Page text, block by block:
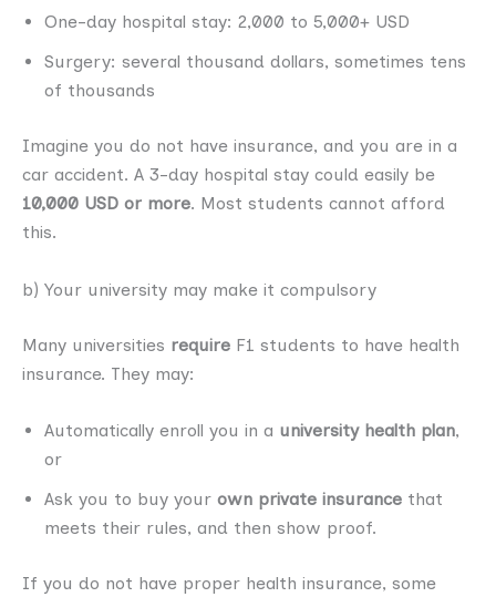
One-day hospital stay: 2,000 to 5,000+ USD
Surgery: several thousand dollars, sometimes tens
of thousands
Imagine you do not have insurance, and you are in a
car accident. A 3-day hospital stay could easily be
10,000 USD or more. Most students cannot afford
this.
b) Your university may make it compulsory
Many universities require F1 students to have health
insurance. They may:
Automatically enroll you in a university health plan,
or
Ask you to buy your own private insurance that
meets their rules, and then show proof.
If you do not have proper health insurance, some